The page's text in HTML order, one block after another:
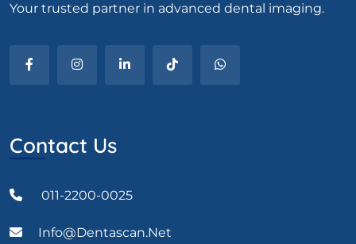
Your trusted partner in advanced dental imaging.
Contact Us
011-2200-0025
Info@dentascan.net